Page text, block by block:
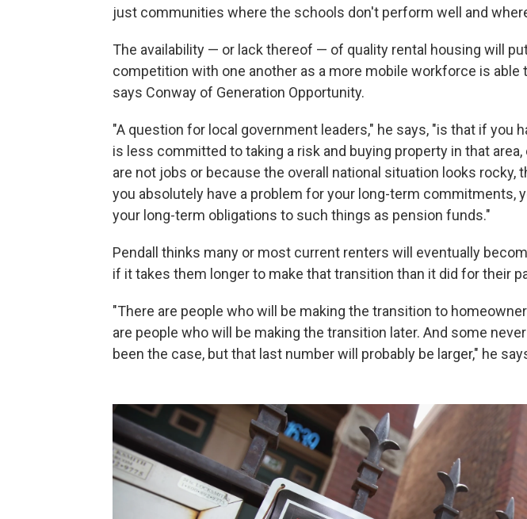
just communities where the schools don't perform well and
The availability — or lack thereof — of quality rental housing will
competition with one another as a more mobile workforce is able
says Conway of Generation Opportunity.
"A question for local government leaders," he says, "is that if you
is less committed to taking a risk and buying property in that
are not jobs or because the overall national situation looks rocky,
you absolutely have a problem for your long-term commitments,
your long-term obligations to such things as pension funds."
Pendall thinks many or most current renters will eventually
if it takes them longer to make that transition than it did for their
"There are people who will be making the transition to
are people who will be making the transition later. And some
been the case, but that last number will probably be larger," he